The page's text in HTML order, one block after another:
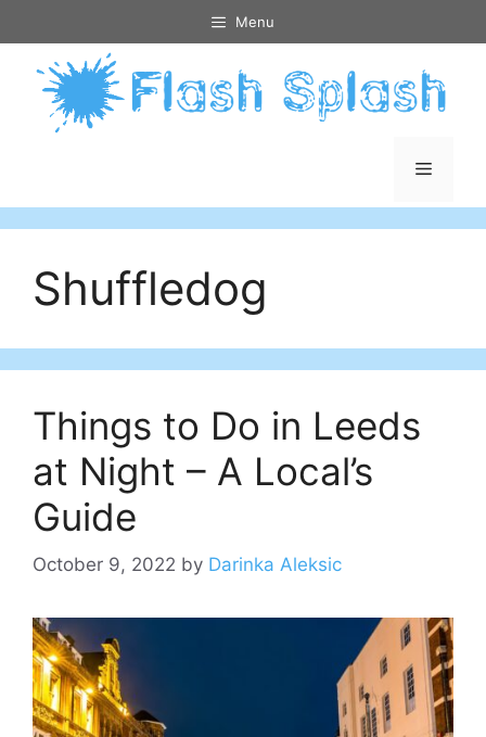
to
content
Menu
Menu
Shuffledog
Things to Do in Leeds
at Night – A Local’s
Guide
October 9, 2022 by Darinka Aleksic